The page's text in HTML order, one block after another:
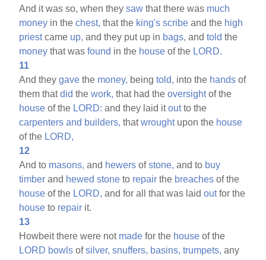
And it was so, when theysaw that there was much
money in thechest, that the king's scribe and the high
priestcame up, and they put up in bags, andtold the
money that wasfound in the house of the LORD.
11
And theygave the money, beingtold, into the hands of
them thatdid thework, that had theoversightof the
house of the LORD: and they laid itoutto the
carpenters and builders, thatwroughtupon the house
of the LORD,
12
And to masons, and hewers ofstone, and to buy
timber and hewed stone to repair the breaches of the
house of the LORD, and for all that was laidoutfor the
house to repair it.
13
Howbeit there were not made for the house of the
LORD bowls ofsilver, snuffers, basins, trumpets, any